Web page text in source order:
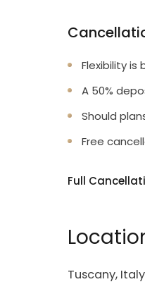
Flexibility is
A 50%
Should
Free
Full
Tuscany, Italy